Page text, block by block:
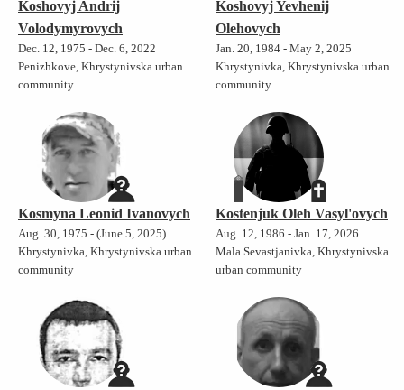
Koshovyj Andrij
Volodymyrovych
Dec. 12, 1975 - Dec. 6, 2022
Penizhkove, Khrystynivska urban
community
Koshovyj Yevhenij
Olehovych
Jan. 20, 1984 - May 2, 2025
Khrystynivka, Khrystynivska urban
community
Kosmyna Leonid Ivanovych
Aug. 30, 1975 - (June 5, 2025)
Khrystynivka, Khrystynivska urban
community
Kostenjuk Oleh Vasyl'ovych
Aug. 12, 1986 - Jan. 17, 2026
Mala Sevastjanivka, Khrystynivska
urban community